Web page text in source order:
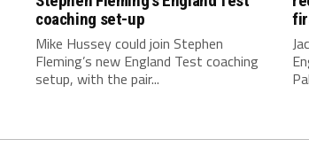
coaching set-up
Mike Hussey could join Stephen
Fleming’s new England Test coaching
setup, with the pair...